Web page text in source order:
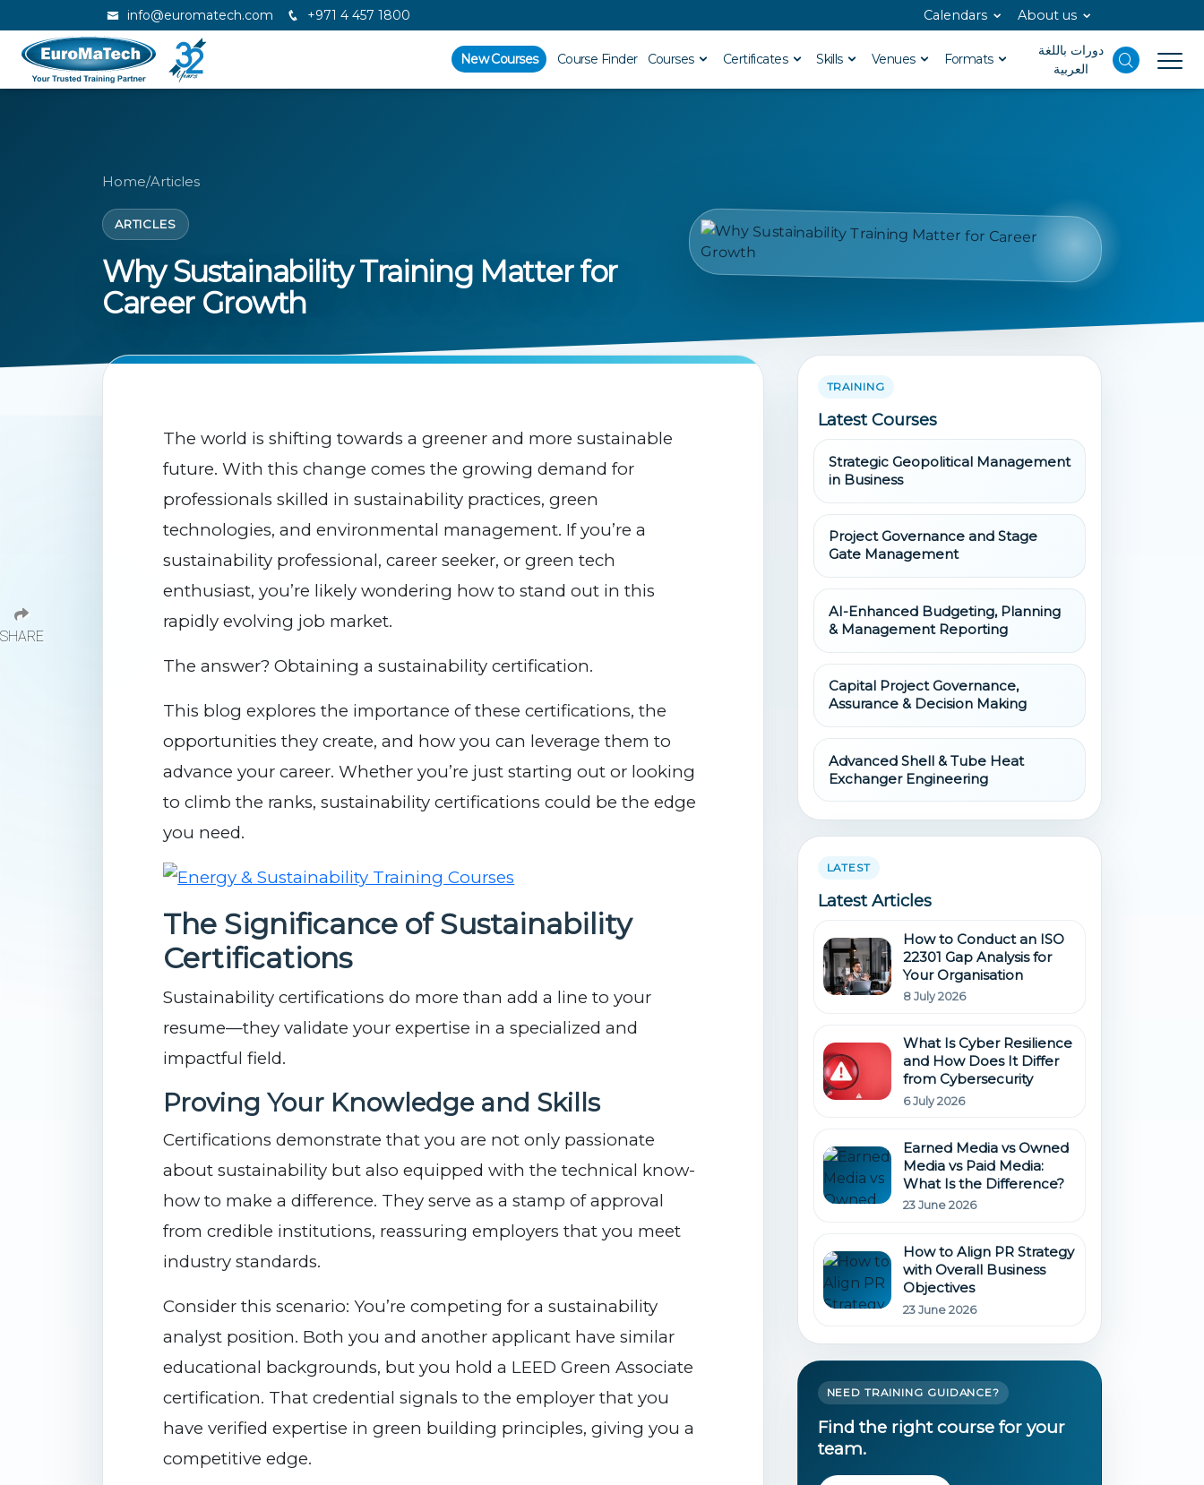
info@euromatech.com +971 4 457 1800 Calendars About us
New Courses Course Finder Courses Certificates Skills Venues Formats
دورات باللغة
العربية
Home/Articles
ARTICLES
Why Sustainability Training Matter for
Career Growth
The world is shifting towards a greener and more sustainable
future. With this change comes the growing demand for
professionals skilled in sustainability practices, green
technologies, and environmental management. If you’re a
sustainability professional, career seeker, or green tech
enthusiast, you’re likely wondering how to stand out in this
rapidly evolving job market.
The answer? Obtaining a sustainability certification.
This blog explores the importance of these certifications, the
opportunities they create, and how you can leverage them to
advance your career. Whether you’re just starting out or looking
to climb the ranks, sustainability certifications could be the edge
you need.
The Significance of Sustainability
Certifications
Sustainability certifications do more than add a line to your
resume—they validate your expertise in a specialized and
impactful field.
Proving Your Knowledge and Skills
Certifications demonstrate that you are not only passionate
about sustainability but also equipped with the technical know-
how to make a difference. They serve as a stamp of approval
from credible institutions, reassuring employers that you meet
industry standards.
Consider this scenario: You’re competing for a sustainability
analyst position. Both you and another applicant have similar
educational backgrounds, but you hold a LEED Green Associate
certification. That credential signals to the employer that you
have verified expertise in green building principles, giving you a
competitive edge.
TRAINING
Latest Courses
Strategic Geopolitical Management
in Business
Project Governance and Stage
Gate Management
AI-Enhanced Budgeting, Planning
& Management Reporting
Capital Project Governance,
Assurance & Decision Making
Advanced Shell & Tube Heat
Exchanger Engineering
LATEST
Latest Articles
How to Conduct an ISO
22301 Gap Analysis for
Your Organisation
8 July 2026
What Is Cyber Resilience
and How Does It Differ
from Cybersecurity
6 July 2026
Earned Media vs Owned
Media vs Paid Media:
What Is the Difference?
23 June 2026
How to Align PR Strategy
with Overall Business
Objectives
23 June 2026
NEED TRAINING GUIDANCE?
Find the right course for your
team.
SHARE